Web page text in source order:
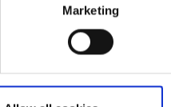
Marketing